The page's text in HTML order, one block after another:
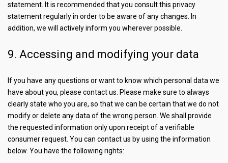
statement. It is recommended that you consult this privacy
statement regularly in order to be aware of any changes. In
addition, we will actively inform you wherever possible.
9. Accessing and modifying your data
If you have any questions or want to know which personal data we
have about you, please contact us. Please make sure to always
clearly state who you are, so that we can be certain that we do not
modify or delete any data of the wrong person. We shall provide
the requested information only upon receipt of a verifiable
consumer request. You can contact us by using the information
below. You have the following rights: